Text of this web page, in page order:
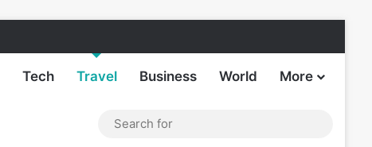
Tech Travel Business World More
Switch skin